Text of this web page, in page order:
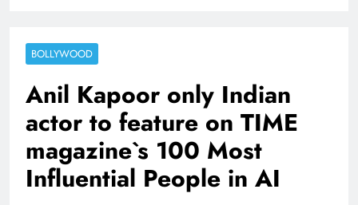
BOLLYWOOD
Anil Kapoor only Indian
actor to feature on TIME
magazine`s 100 Most
Influential People in AI